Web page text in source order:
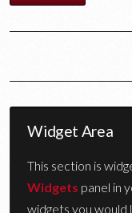
Widget Area
This section is
Widgets panel in
widgets you would